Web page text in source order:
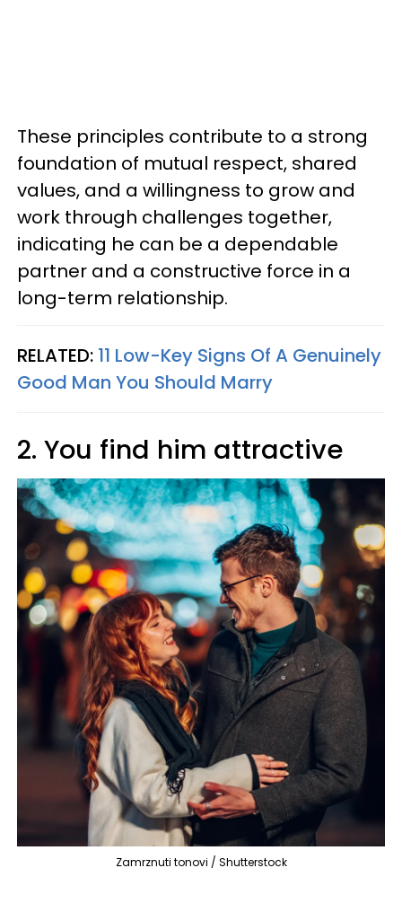
These principles contribute to a strong
foundation of mutual respect, shared
values, and a willingness to grow and
work through challenges together,
indicating he can be a dependable
partner and a constructive force in a
long-term relationship.
RELATED: 11 Low-Key Signs Of A Genuinely
Good Man You Should Marry
2. You find him attractive
Zamrznuti tonovi / Shutterstock